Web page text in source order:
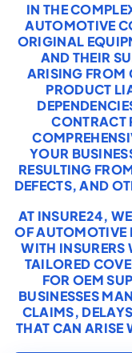
IN THE
AUTOMOTIVE
ORIGINAL
AND THEIR
ARISING FROM
PRODUCT
CONTRACT
YOUR
RESULTING
DEFECTS, AND
AT INSURE24,
OF AUTOMOTIVE
WITH INSURERS
TAILORED
FOR OEM
BUSINESSES
CLAIMS,
THAT CAN ARISE